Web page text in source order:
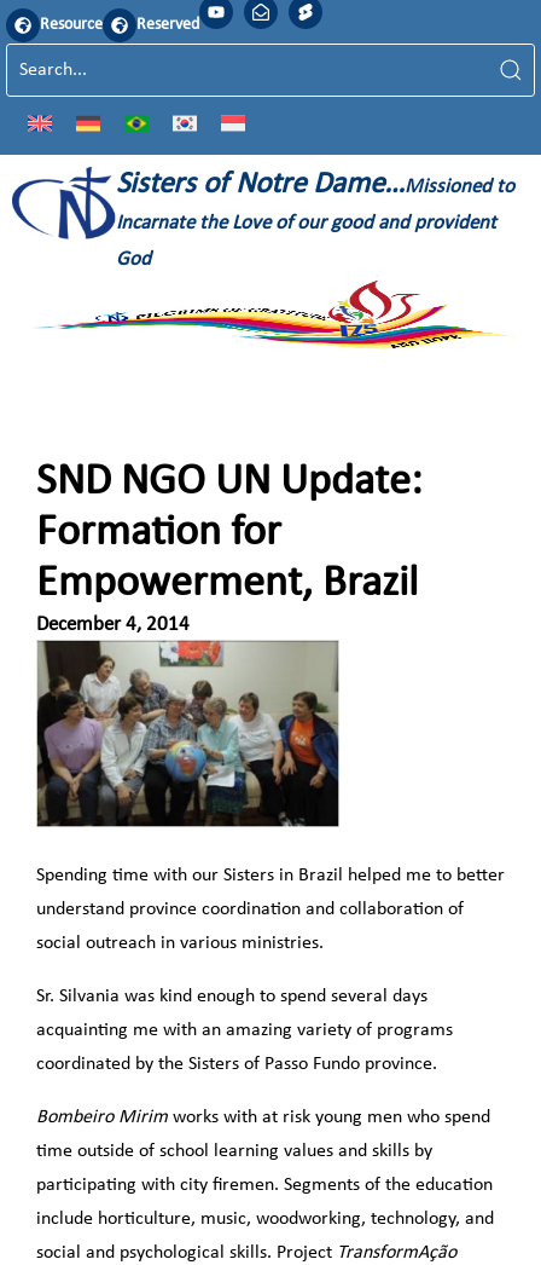
Resource Reserved
Sisters of Notre Dame…Missioned to
Incarnate the Love of our good and provident
God
SND NGO UN Update:
Formation for
Empowerment, Brazil
December 4, 2014
Spending time with our Sisters in Brazil helped me to better
understand province coordination and collaboration of
social outreach in various ministries.
Sr. Silvania was kind enough to spend several days
acquainting me with an amazing variety of programs
coordinated by the Sisters of Passo Fundo province.
Bombeiro Mirim works with at risk young men who spend
time outside of school learning values and skills by
participating with city firemen. Segments of the education
include horticulture, music, woodworking, technology, and
social and psychological skills. Project TransformAção